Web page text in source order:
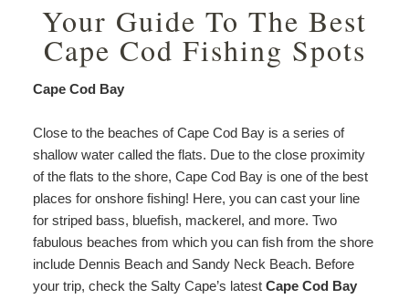
Your Guide To The Best
Cape Cod Fishing Spots
Cape Cod Bay
Close to the beaches of Cape Cod Bay is a series of
shallow water called the flats. Due to the close proximity
of the flats to the shore, Cape Cod Bay is one of the best
places for onshore fishing! Here, you can cast your line
for striped bass, bluefish, mackerel, and more. Two
fabulous beaches from which you can fish from the shore
include Dennis Beach and Sandy Neck Beach. Before
your trip, check the Salty Cape’s latest Cape Cod Bay